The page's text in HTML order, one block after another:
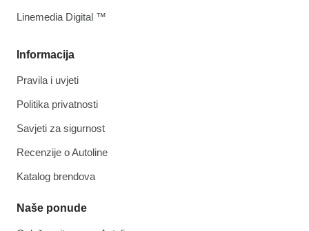
Informacija
Pravila i uvjeti
Politika privatnosti
Savjeti za sigurnost
Recenzije o Autoline
Katalog brendova
Naše ponude
Linemedia Digital ™